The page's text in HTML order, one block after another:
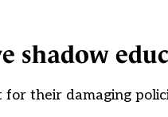
shadow
their damaging